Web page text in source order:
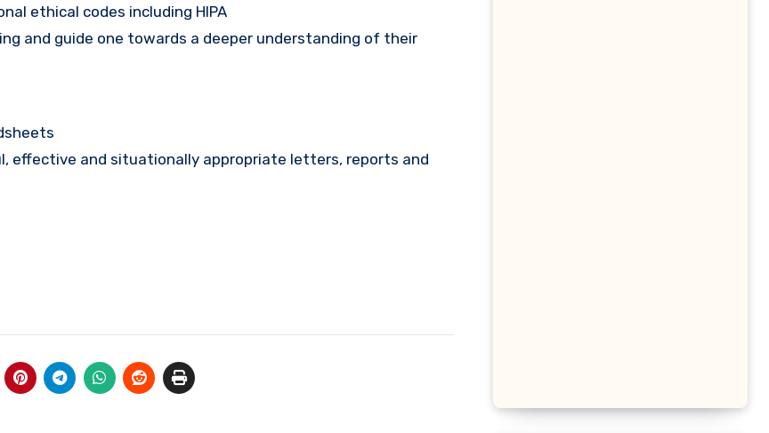
ethical codes including HIPA
and guide one towards a deeper understanding of their
effective and situationally appropriate letters, reports and